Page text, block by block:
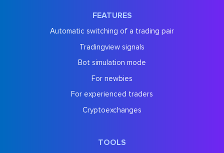
FEATURES
Automatic switching of a trading pair
Tradingview signals
Bot simulation mode
For newbies
For experienced traders
Cryptoexchanges
TOOLS